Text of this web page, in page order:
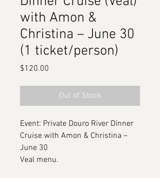
with Amon &
Christina – June 30
(1 ticket/person)
$120.00
Out of Stock
Event: Private Douro River Dinner
Cruise with Amon & Christina –
June 30
Veal menu.